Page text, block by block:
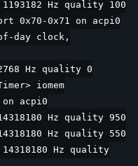
Hz quality 100
0x70-0x71 on acpi0
day clock,
Hz quality 0
iomem
acpi0
Hz quality 950
Hz quality 550
Hz quality